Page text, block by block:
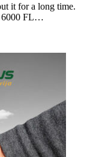
it for a long time.
6000 FL…